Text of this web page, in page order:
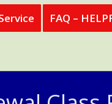
FAQ –